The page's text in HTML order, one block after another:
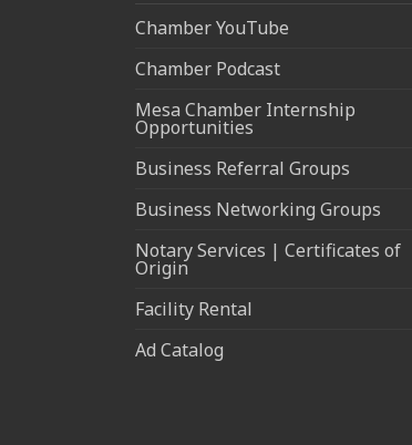
Chamber YouTube
Chamber Podcast
Mesa Chamber Internship
Opportunities
Business Referral Groups
Business Networking Groups
Notary Services | Certificates of
Origin
Facility Rental
Ad Catalog